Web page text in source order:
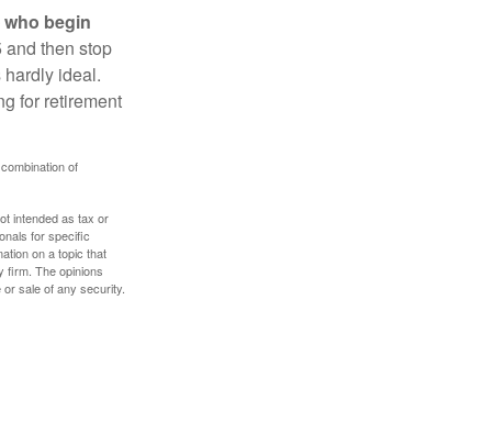
begin
and then stop
ideal.
for retirement
of
intended as tax or
for specific
on a topic that
firm. The opinions
sale of any security.